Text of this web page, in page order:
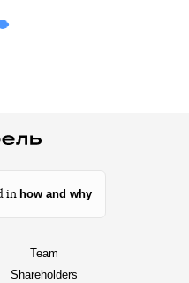
in how and why
Team
Shareholders